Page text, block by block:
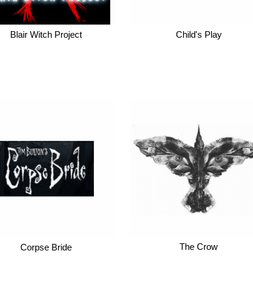
Blair Witch Project Child's Play
Corpse Bride The Crow